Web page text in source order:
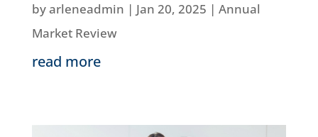
byarleneadmin | Jan 20, 2025 | Annual
Market Review
read more